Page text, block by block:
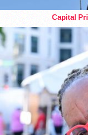
Capital